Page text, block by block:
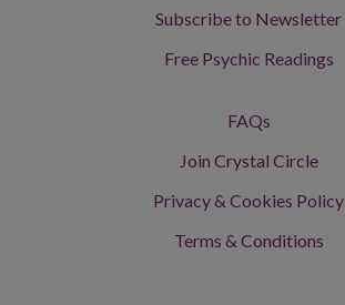
Subscribe to Newsletter
Free Psychic Readings
FAQs
Join Crystal Circle
Privacy & Cookies Policy
Terms & Conditions